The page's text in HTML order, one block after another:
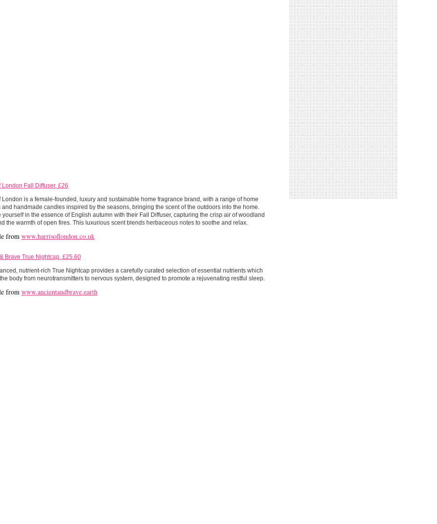
London Fall Diffuser, £26
London is a female-founded, luxury and sustainable home fragrance brand, with a range of home
and handmade candles inspired by the seasons, bringing the scent of the outdoors into the home.
yourself in the essence of English autumn with their Fall Diffuser, capturing the crisp air of woodland
the warmth of open fires. This luxurious scent blends herbaceous notes to soothe and relax.
from www.harrisoflondon.co.uk
Brave True Nightcap, £25.60
nutrient-rich True Nightcap provides a carefully curated selection of essential nutrients which
body from neurotransmitters to nervous system, designed to promote a rejuvenating restful sleep.
from www.ancientandbrave.earth